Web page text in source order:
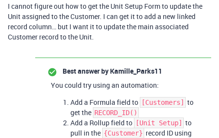
I cannot figure out how to get the Unit Setup Form to update the
Unit assigned to the Customer. I can get it to add a new linked
record column… but I want it to update the main associated
Customer record to the Unit.
Best answer by Kamille_Parks11
You could try using an automation:
Add a Formula field to
[Customers]
to
get the RECORD_ID()
Add a Rollup field to [Unit Setup]
to
pull in the {Customer} record ID using